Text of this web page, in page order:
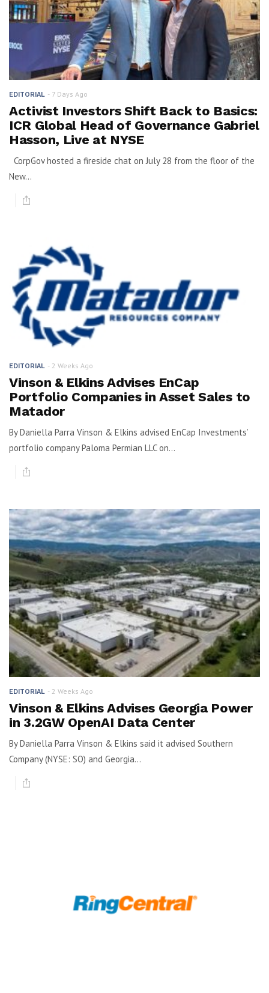
EDITORIAL 7 Days Ago
Activist Investors Shift Back to Basics:
ICR Global Head of Governance Gabriel
Hasson, Live at NYSE
CorpGov hosted a fireside chat on July 28 from the floor of the
New...
EDITORIAL 2 Weeks Ago
Vinson & Elkins Advises EnCap
Portfolio Companies in Asset Sales to
Matador
By Daniella Parra Vinson & Elkins advised EnCap Investments’
portfolio company Paloma Permian LLC on...
EDITORIAL 2 Weeks Ago
Vinson & Elkins Advises Georgia Power
in 3.2GW OpenAI Data Center
By Daniella Parra Vinson & Elkins said it advised Southern
Company (NYSE: SO) and Georgia...